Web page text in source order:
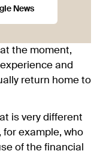
News
the moment,
and
return home to
is very different
example, who
of the financial